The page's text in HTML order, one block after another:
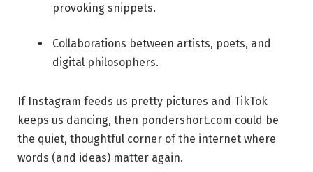
provoking snippets.
Collaborations between artists, poets, and
digital philosophers.
If Instagram feeds us pretty pictures and TikTok
keeps us dancing, then pondershort.com could be
the quiet, thoughtful corner of the internet where
words (and ideas) matter again.